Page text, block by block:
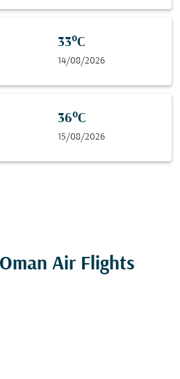
33°C
14/08/2026
36°C
15/08/2026
Air Flights